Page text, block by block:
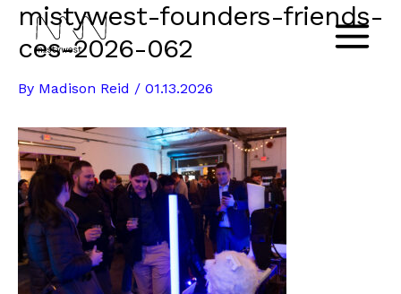
Skip
content
Main
mistywest-founders-friends-
ces-2026-062
By Madison Reid / 01.13.2026